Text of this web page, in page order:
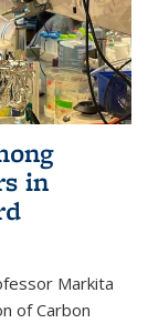
in
Markita
of Carbon